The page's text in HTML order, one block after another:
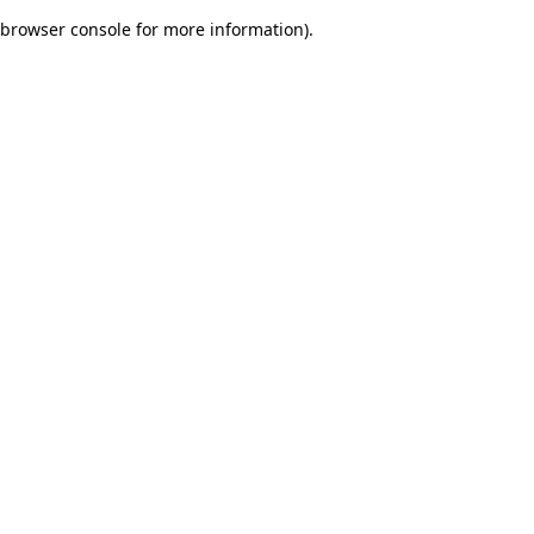
browser console for more information).